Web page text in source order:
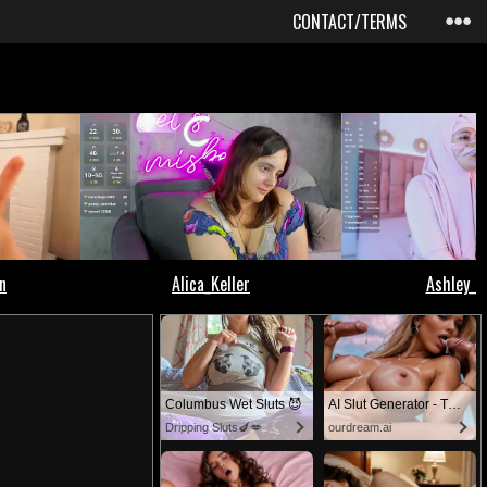
CONTACT/TERMS